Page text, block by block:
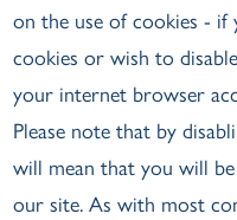
on the use of cookies -
cookies or wish to
your internet browser
Please note that by
will mean that you will
our site. As with most